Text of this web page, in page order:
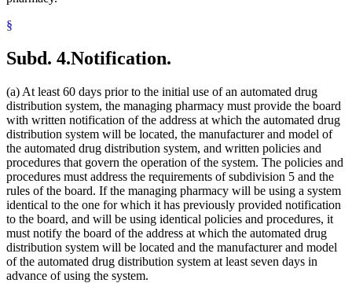
§
Subd. 4.Notification.
(a) At least 60 days prior to the initial use of an automated drug
distribution system, the managing pharmacy must provide the board
with written notification of the address at which the automated drug
distribution system will be located, the manufacturer and model of
the automated drug distribution system, and written policies and
procedures that govern the operation of the system. The policies and
procedures must address the requirements of subdivision 5 and the
rules of the board. If the managing pharmacy will be using a system
identical to the one for which it has previously provided notification
to the board, and will be using identical policies and procedures, it
must notify the board of the address at which the automated drug
distribution system will be located and the manufacturer and model
of the automated drug distribution system at least seven days in
advance of using the system.